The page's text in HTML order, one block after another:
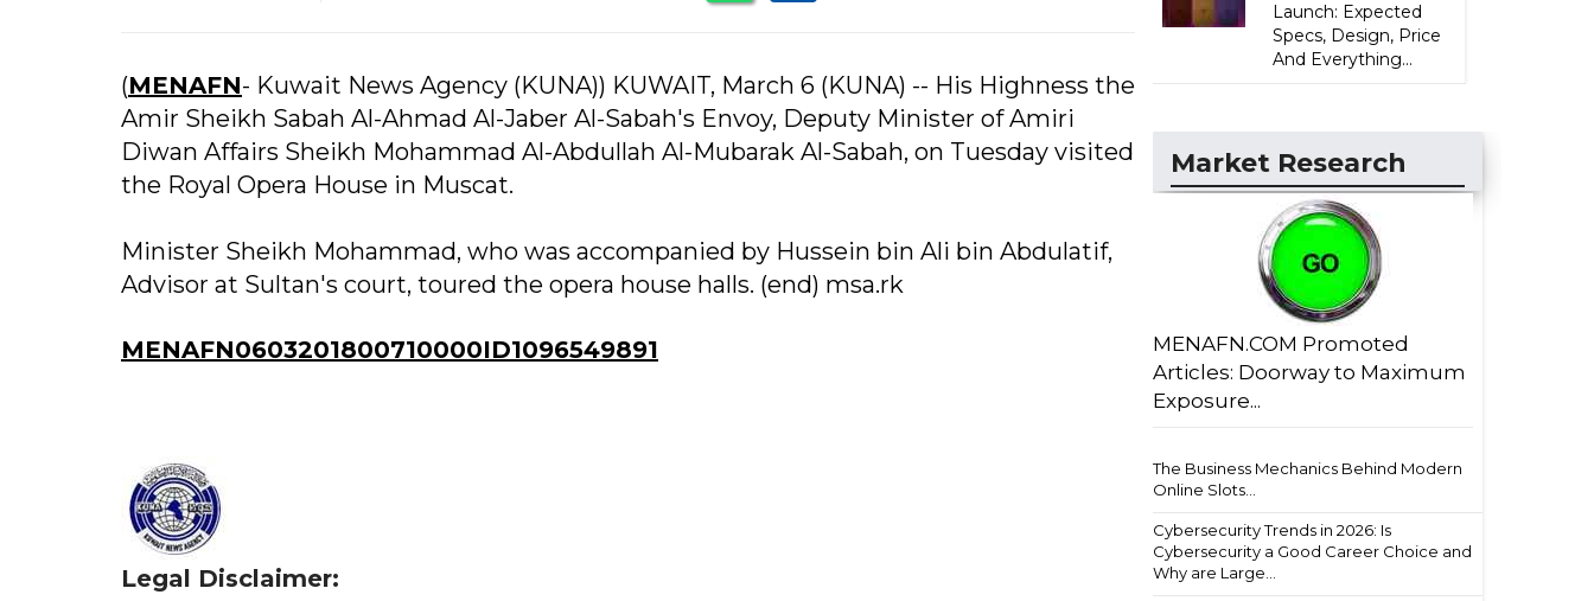
(MENAFN- Kuwait News Agency (KUNA)) KUWAIT, March 6 (KUNA) -- His Highness the
Amir Sheikh Sabah Al-Ahmad Al-Jaber Al-Sabah's Envoy, Deputy Minister of Amiri
Diwan Affairs Sheikh Mohammad Al-Abdullah Al-Mubarak Al-Sabah, on Tuesday visited
the Royal Opera House in Muscat.
Minister Sheikh Mohammad, who was accompanied by Hussein bin Ali bin Abdulatif,
Advisor at Sultan's court, toured the opera house halls. (end) msa.rk
MENAFN0603201800710000ID1096549891
Legal Disclaimer:
Launch: Expected
Specs, Design, Price
And Everything...
Market Research
MENAFN.COM Promoted
Articles: Doorway to Maximum
Exposure...
The Business Mechanics Behind Modern
Online Slots...
Cybersecurity Trends in 2026: Is
Cybersecurity a Good Career Choice and
Why are Large...